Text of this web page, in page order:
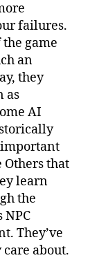
failures.
game
an
they
as
AI
important
Others that
learn
the
NPC
They’ve
about.